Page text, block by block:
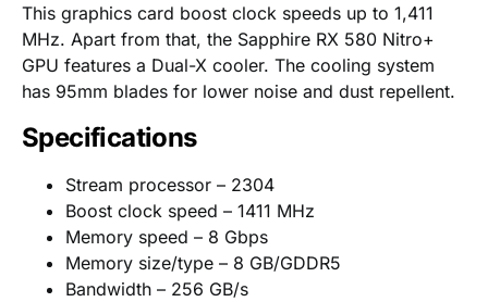
This graphics card boost clock speeds up to 1,411
MHz. Apart from that, the Sapphire RX 580 Nitro+
GPU features a Dual-X cooler. The cooling system
has 95mm blades for lower noise and dust repellent.
Specifications
Stream processor – 2304
Boost clock speed – 1411 MHz
Memory speed – 8 Gbps
Memory size/type – 8 GB/GDDR5
Bandwidth – 256 GB/s